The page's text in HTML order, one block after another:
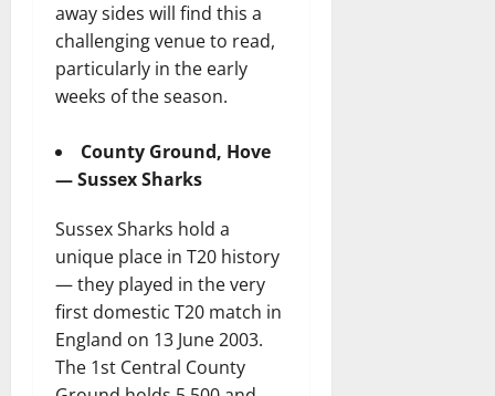
away sides will find this a
challenging venue to read,
particularly in the early
weeks of the season.
County Ground, Hove
— Sussex Sharks
Sussex Sharks hold a
unique place in T20 history
— they played in the very
first domestic T20 match in
England on 13 June 2003.
The 1st Central County